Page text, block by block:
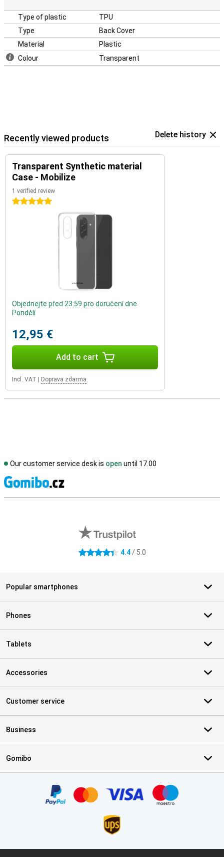
Type of plastic
TPU
Type
Back Cover
Material
Plastic
Colour
Transparent
Recently viewed products Delete history
Transparent Synthetic material
Case - Mobilize
1 verified review
5 stars
Objednejte před 23:59 pro doručení dne
Pondělí
12,95 €
Add to cart
Incl. VAT Doprava zdarma
Our customer service desk is open until 17.00
4.4 stars 4.4/ 5.0
Popular smartphones
Phones
Tablets
Accessories
Customer service
Business
Gomibo